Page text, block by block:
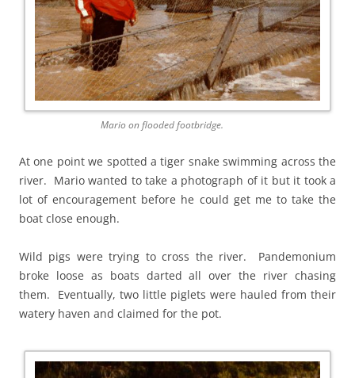
Mario on flooded footbridge.
At one point we spotted a tiger snake swimming across the
river. Mario wanted to take a photograph of it but it took a
lot of encouragement before he could get me to take the
boat close enough.
Wild pigs were trying to cross the river. Pandemonium
broke loose as boats darted all over the river chasing
them. Eventually, two little piglets were hauled from their
watery haven and claimed for the pot.